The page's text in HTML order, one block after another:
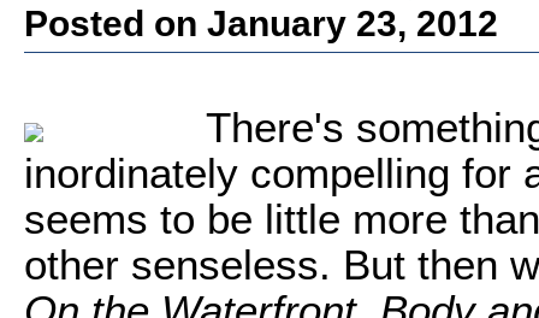
Posted on January 23, 2012
There's
inordinately compelling for
seems to be little more
other senseless. But then